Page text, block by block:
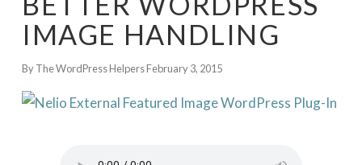
IMAGE HANDLING
By The WordPress HelpersFebruary 3, 2015